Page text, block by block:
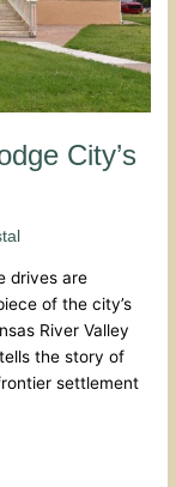
City’s
drives are
of the city’s
River Valley
the story of
settlement